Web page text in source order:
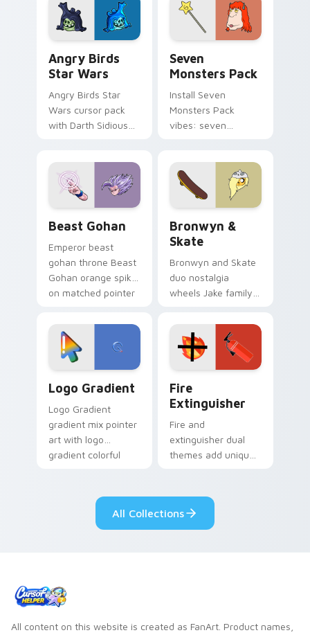
desktop flair.
Angry Birds
Star Wars
Angry Birds Star
Wars cursor pack
with Darth Sidious
from the crossover
slingshot saga.
Seven
Monsters Pack
Install Seven
Monsters Pack
vibes: seven
Beast Gohan
Emperor beast
gohan throne Beast
Gohan orange spiky
on matched pointer
custom cursor
tyrant energy.
Bronwyn &
Skate
Bronwyn and Skate
duo nostalgia
wheels Jake family
Adventure Time
custom cursor
pointer pair.
Logo Gradient
Logo Gradient
gradient mix pointer
art with logo
gradient colorful
custom cursor pair.
Fire
Extinguisher
Fire and
extinguisher dual
themes add unique
Windows pointer
collections.
All Collections
All content on this website is created as FanArt. Product names,